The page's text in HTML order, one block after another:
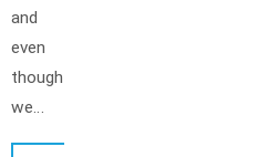
and
even
though
we…